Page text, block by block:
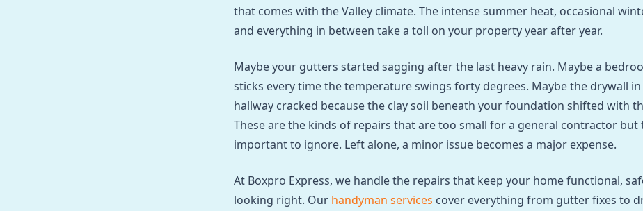
that comes with the Valley climate. The intense summer heat, occasional
and everything in between take a toll on your property year after year.
Maybe your gutters started sagging after the last heavy rain. Maybe a
sticks every time the temperature swings forty degrees. Maybe the drywall
hallway cracked because the clay soil beneath your foundation shifted with
These are the kinds of repairs that are too small for a general contractor but
important to ignore. Left alone, a minor issue becomes a major expense.
At Boxpro Express, we handle the repairs that keep your home functional,
looking right. Our handyman services cover everything from gutter fixes to